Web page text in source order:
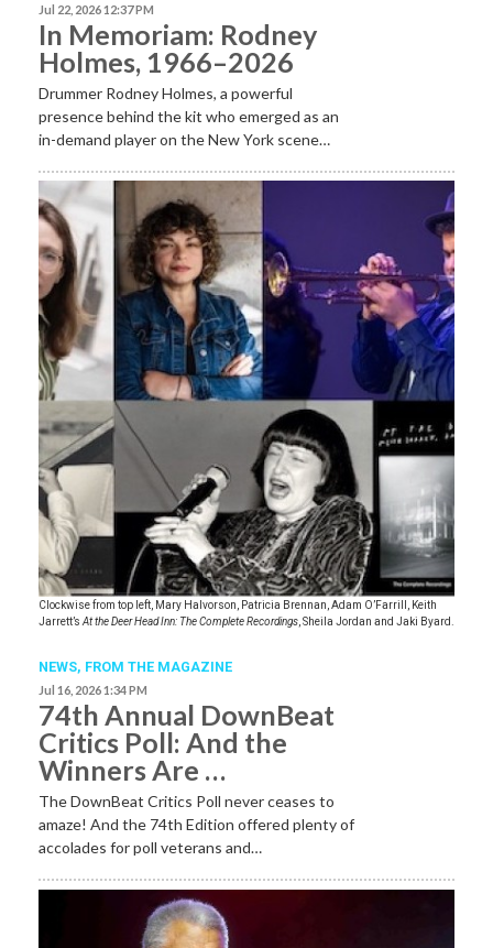
Jul 22, 2026 12:37 PM
In Memoriam: Rodney
Holmes, 1966–2026
Drummer Rodney Holmes, a powerful
presence behind the kit who emerged as an
in-demand player on the New York scene…
Clockwise from top left, Mary Halvorson, Patricia Brennan, Adam O’Farrill, Keith
Jarrett’sAt the Deer Head Inn: The Complete Recordings, Sheila Jordan and Jaki Byard.
NEWS, FROM THE MAGAZINE
Jul 16, 2026 1:34 PM
74th Annual DownBeat
Critics Poll: And the
Winners Are …
The DownBeat Critics Poll never ceases to
amaze! And the 74th Edition offered plenty of
accolades for poll veterans and…